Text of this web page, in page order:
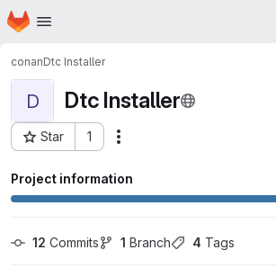
Skip to main content
Homepage
conanDtc Installer
D Dtc Installer
Star 1
Project ID: 2137
Project information
12 Commits 1 Branch 4 Tags